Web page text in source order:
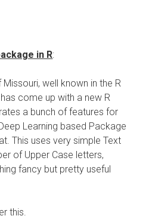
in R:
well known in the R
come up with a new R
a bunch of features for
Learning based Package
This uses very simple Text
of Upper Case letters,
fancy but pretty useful
this.